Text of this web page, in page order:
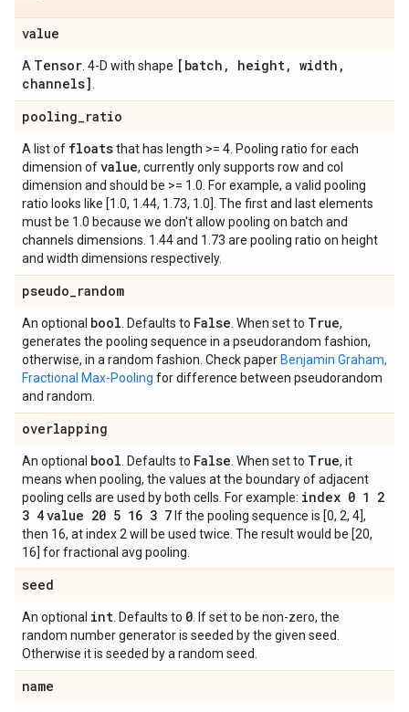
value
A Tensor . 4-D with shape [batch , height, width ,
channels]
pooling_ratio
A list of floatsthat has length >= 4. Pooling ratio for each
dimension ofvalue, currently only supports row and col
dimension and should be >= 1.0. For example, a valid pooling
ratio looks like [1.0, 1.44, 1.73, 1.0]. The first and last elements
must be 1.0 because we don't allow pooling on batch and
channels dimensions. 1.44 and 1.73 are pooling ratio on height
and width dimensions respectively.
pseudo_random
An optional bool . Defaults to False . When set to True,
generates the pooling sequence in a pseudorandom fashion,
otherwise, in a random fashion. Check paper Benjamin Graham,
Fractional Max-Pooling for difference between pseudorandom
and random.
overlapping
An optional bool . Defaults to False . When set to True, it
means when pooling, the values at the boundary of adjacent
pooling cells are used by both cells. For example: index 0 1 2
3 4value 20 5 16 3 7 If the pooling sequence is [0, 2, 4],
then 16, at index 2 will be used twice. The result would be [20,
16] for fractional avg pooling.
seed
An optional int . Defaults to 0 . If set to be non-zero, the
random number generator is seeded by the given seed.
Otherwise it is seeded by a random seed.
name